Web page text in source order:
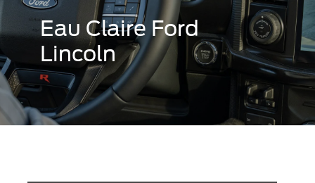
Eau Claire Ford
Lincoln